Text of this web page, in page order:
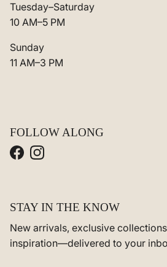
Tuesday–Saturday
10 AM–5 PM
Sunday
11 AM–3 PM
FOLLOW ALONG
FacebookInstagram
STAY IN THE KNOW
New arrivals, exclusive
inspiration—delivered to your